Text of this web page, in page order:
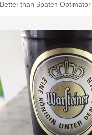
Better than Spaten Optimator